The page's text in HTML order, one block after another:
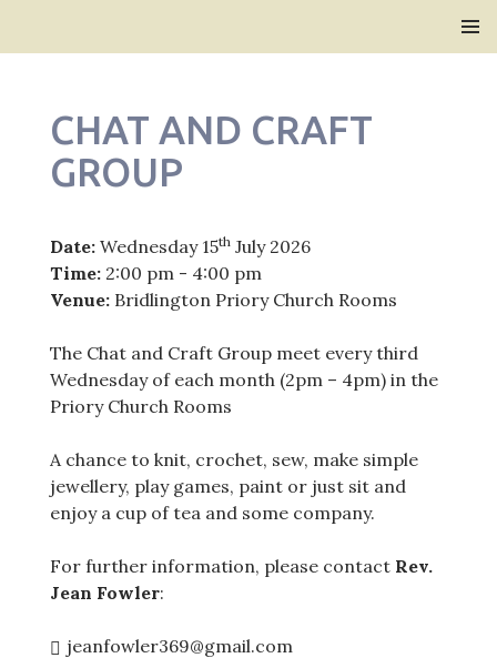
CHAT AND CRAFT
GROUP
Date:Wednesday 15thJuly 2026
Time:2:00 pm - 4:00 pm
Venue:Bridlington Priory Church Rooms
The Chat and Craft Group meet every third
Wednesday of each month (2pm – 4pm) in the
Priory Church Rooms
A chance to knit, crochet, sew, make simple
jewellery, play games, paint or just sit and
enjoy a cup of tea and some company.
For further information, please contact Rev.
Jean Fowler:
jeanfowler369@gmail.com